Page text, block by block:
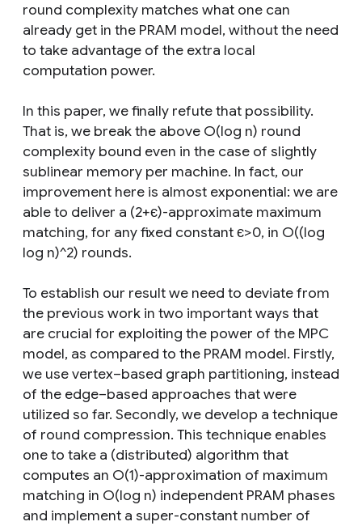
round complexity matches what one can
already get in the PRAM model, without the need
to take advantage of the extra local
computation power.
In this paper, we finally refute that possibility.
That is, we break the above O(log n) round
complexity bound even in the case of slightly
sublinear memory per machine. In fact, our
improvement here is almost exponential: we are
able to deliver a (2+є)-approximate maximum
matching, for any fixed constant є>0, in O((log
log n)^2) rounds.
To establish our result we need to deviate from
the previous work in two important ways that
are crucial for exploiting the power of the MPC
model, as compared to the PRAM model. Firstly,
we use vertex–based graph partitioning, instead
of the edge–based approaches that were
utilized so far. Secondly, we develop a technique
of round compression. This technique enables
one to take a (distributed) algorithm that
computes an O(1)-approximation of maximum
matching in O(log n) independent PRAM phases
and implement a super-constant number of